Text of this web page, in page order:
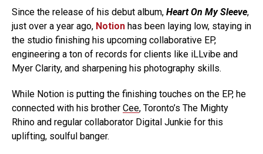
Since the release of his debut album, Heart On My Sleeve,
just over a year ago, Notion has been laying low, staying in
the studio finishing his upcoming collaborative EP,
engineering a ton of records for clients like iLLvibe and
Myer Clarity, and sharpening his photography skills.
While Notion is putting the finishing touches on the EP, he
connected with his brother Cee, Toronto’s The Mighty
Rhino and regular collaborator Digital Junkie for this
uplifting, soulful banger.